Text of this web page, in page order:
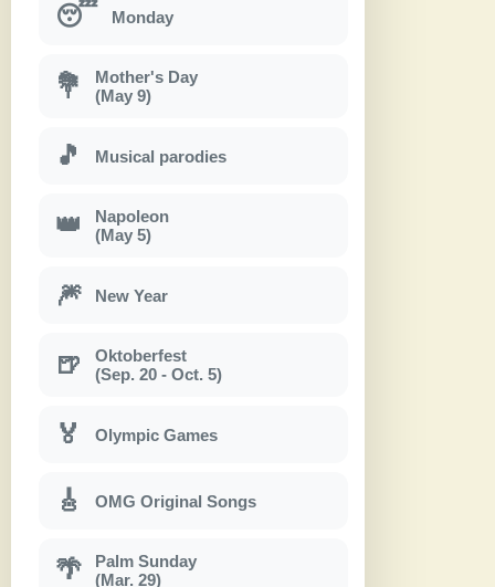
😴 Monday
💐
Mother's Day
(May 9)
🎵 Musical parodies
👑
Napoleon
(May 5)
🎆 New Year
🍺
Oktoberfest
(Sep. 20 - Oct. 5)
🏅 Olympic Games
🎸 OMG Original Songs
🌴
Palm Sunday
(Mar. 29)